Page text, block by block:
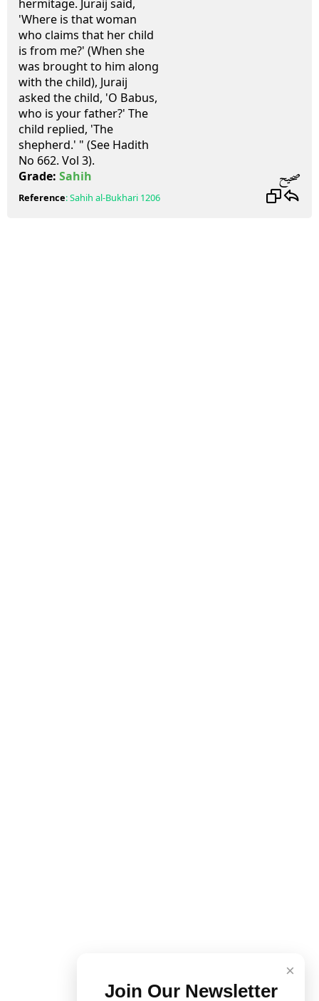
hermitage. Juraij said,
'Where is that woman
who claims that her child
is from me?' (When she
was brought to him along
with the child), Juraij
asked the child, 'O Babus,
who is your father?' The
child replied, 'The
shepherd.' " (See Hadith
No 662. Vol 3).
Grade: Sahih صحيح
Reference:Sahih al-Bukhari 1206
×
Join Our Newsletter